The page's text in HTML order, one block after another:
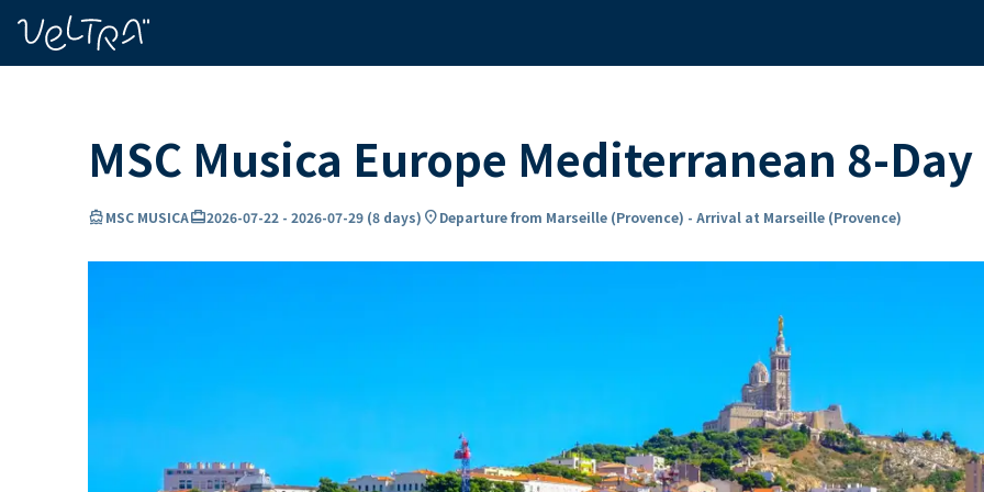
MSC Musica Europe Mediterranean 8-
directions_boatMSC MUSICAcard_travel2026-07-22 - 2026-07-29 (8 days) location_onDeparture from Marseille (Provence) - Arrival at Marseille (Provence)